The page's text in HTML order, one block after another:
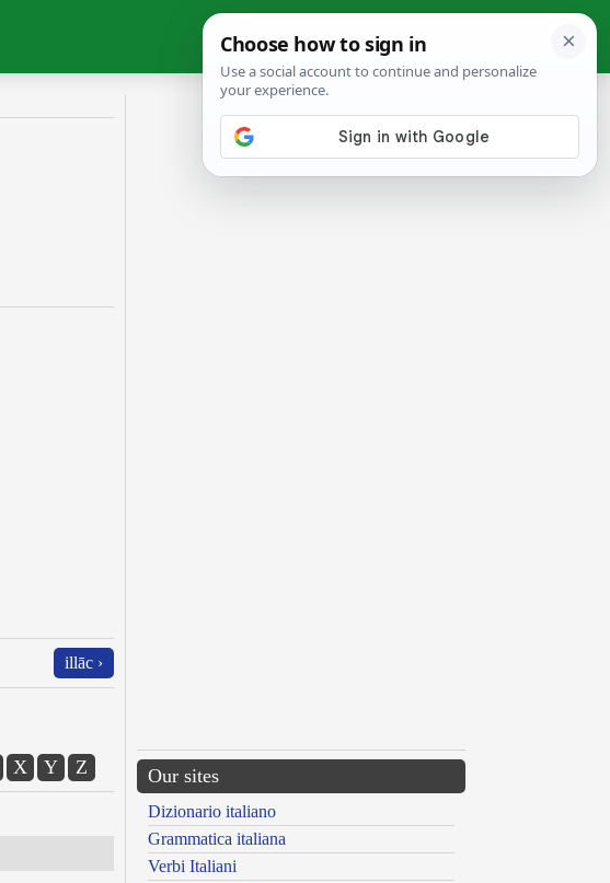
illāc ›
X Y Z Our sites
Dizionario italiano
Grammatica italiana
Verbi Italiani